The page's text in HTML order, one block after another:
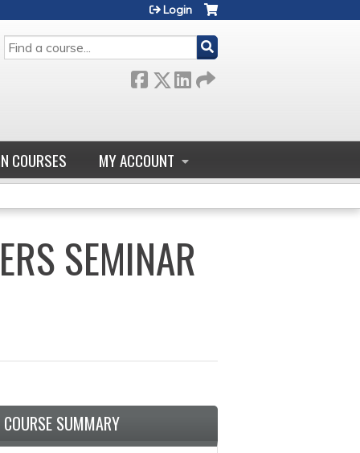
SEARCH
Login
COURSES MY ACCOUNT
SEMINAR
COURSE SUMMARY